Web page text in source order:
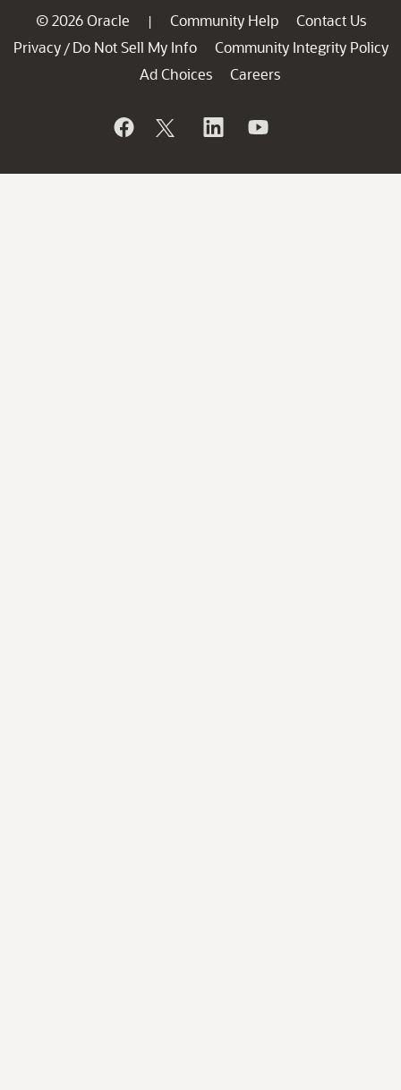
© 2026 Oracle | Community Help
Contact Us
Privacy / Do Not Sell My Info
Community Integrity Policy
Ad Choices
Careers